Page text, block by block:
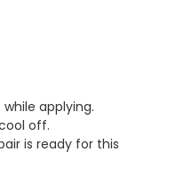
applying.
off.
is ready for this